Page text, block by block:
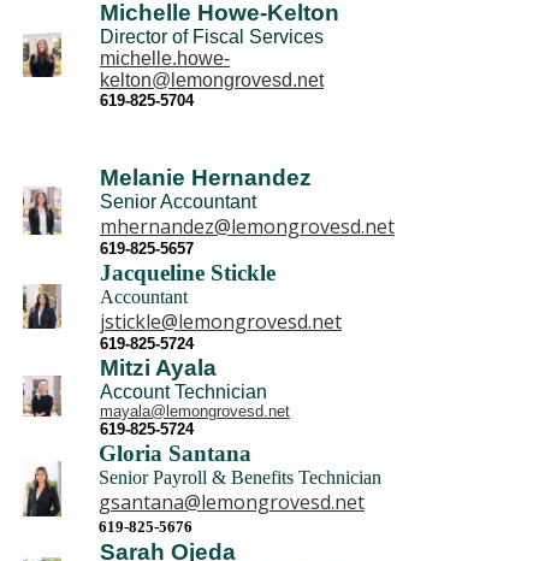
Michelle Howe-Kelton
Director of Fiscal Services
michelle.howe-
kelton@lemongrovesd.net
619-825-5704
Melanie Hernandez
Senior Accountant
mhernandez@lemongrovesd.net
619-825-5657
Jacqueline Stickle
Accountant
jstickle@lemongrovesd.net
619-825-5724
Mitzi Ayala
Account Technician
mayala@lemongrovesd.net
619-825-5724
Gloria Santana
Senior Payroll & Benefits Technician
gsantana@lemongrovesd.net
619-825-5676
Sarah Ojeda